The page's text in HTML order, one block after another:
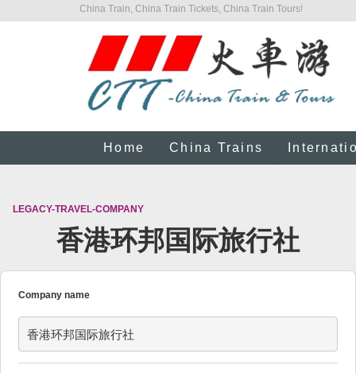
China Train, China Train Tickets, China Train Tours!
Home China Trains
LEGACY-TRAVEL-COMPANY
香港环邦国际旅行社
Company name
香港环邦国际旅行社